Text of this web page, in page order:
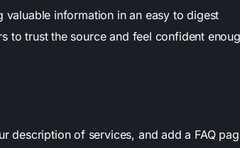
valuable information in an easy to digest
to trust the source and feel confident
description of services, and add a FAQ